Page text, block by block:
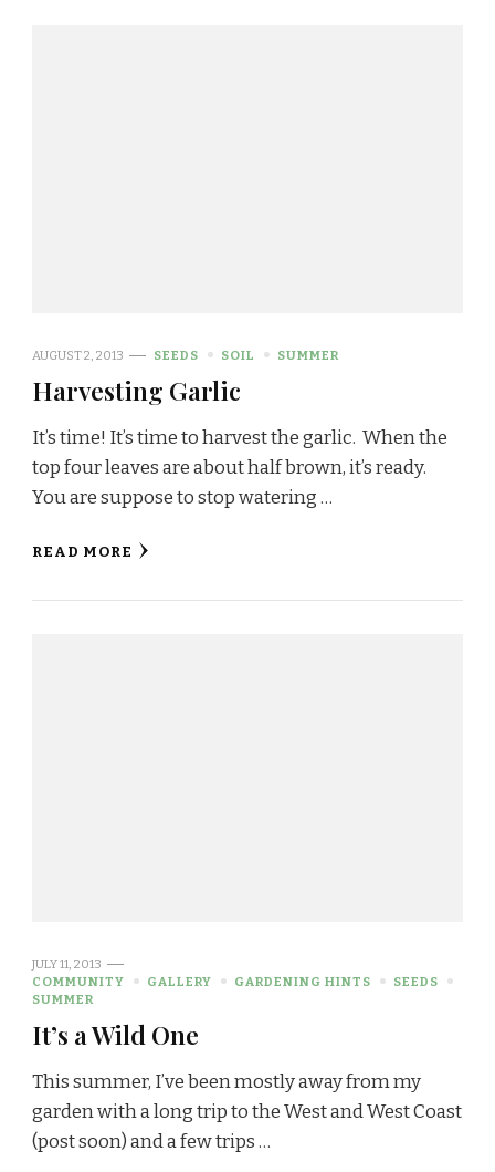
AUGUST 2, 2013 SEEDS SOIL SUMMER
Harvesting Garlic
It’s time! It’s time to harvest the garlic. When the
top four leaves are about half brown, it’s ready.
You are suppose to stop watering …
READ MORE
JULY 11, 2013
COMMUNITY
GALLERY GARDENING HINTS
SEEDS
SUMMER
It’s a Wild One
This summer, I’ve been mostly away from my
garden with a long trip to the West and West Coast
(post soon) and a few trips …